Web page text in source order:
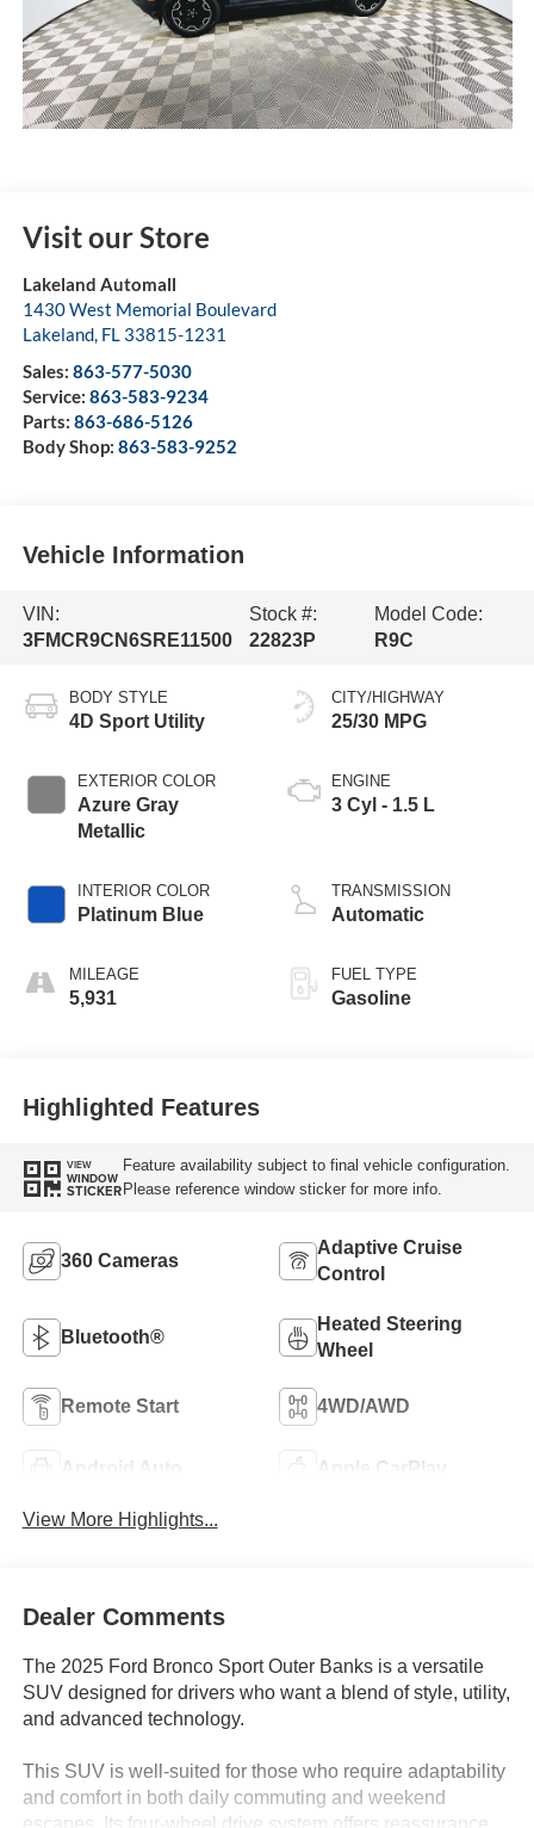
Visit our Store
Lakeland Automall
1430 West Memorial Boulevard
Lakeland, FL 33815-1231
Sales: 863-577-5030
Service: 863-583-9234
Parts: 863-686-5126
Body Shop: 863-583-9252
Vehicle Information
VIN:
3FMCR9CN6SRE11500
Stock #:
22823P
Model Code:
R9C
BODY STYLE
4D Sport Utility
EXTERIOR COLOR
Azure Gray
Metallic
INTERIOR COLOR
Platinum Blue
MILEAGE
5,931
CITY/HIGHWAY
25/30 MPG
ENGINE
3 Cyl - 1.5 L
TRANSMISSION
Automatic
FUEL TYPE
Gasoline
Highlighted Features
VIEW
WINDOW
STICKER
Feature availability subject to final vehicle configuration.
Please reference window sticker for more info.
360 Cameras
Adaptive Cruise
Control
Bluetooth®
Heated Steering
Wheel
Remote Start 4WD/AWD
Android Auto Apple CarPlay
View More Highlights...
Dealer Comments
The 2025 Ford Bronco Sport Outer Banks is a versatile
SUV designed for drivers who want a blend of style, utility,
and advanced technology.
This SUV is well-suited for those who require adaptability
and comfort in both daily commuting and weekend